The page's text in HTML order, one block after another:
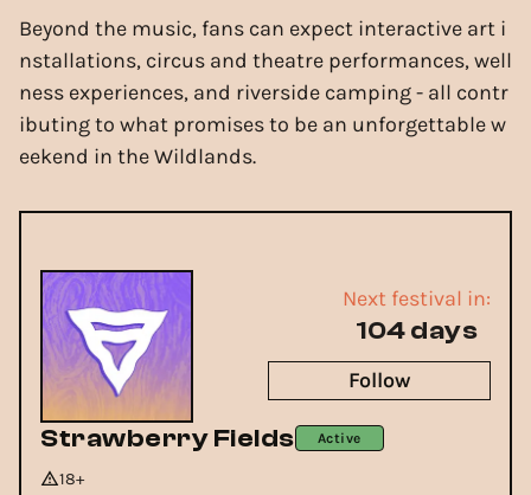
Beyond the music, fans can expect interactive art i
nstallations, circus and theatre performances, well
ness experiences, and riverside camping - all contr
ibuting to what promises to be an unforgettable w
eekend in the Wildlands.
Strawberry Fields Active
18+
Next festival in:
104 days
Follow